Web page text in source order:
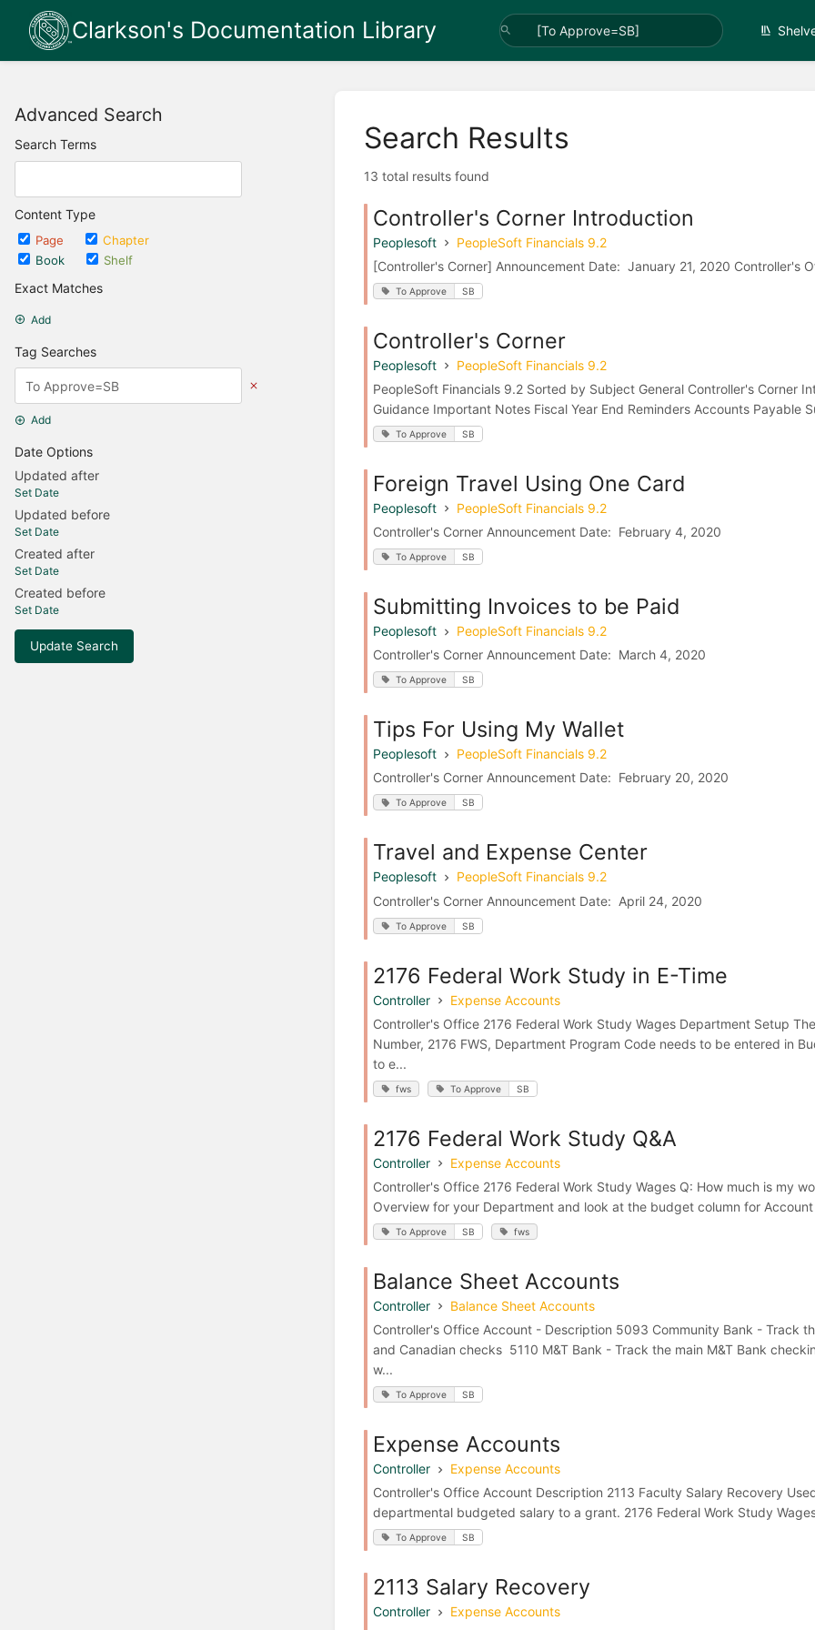
Clarkson's Documentation Library
Advanced Search
Search Terms
Content Type
Page
Chapter
Book
Shelf
Exact Matches
Add
Tag Searches
Add
Date Options
Updated after
Set Date
Updated before
Set Date
Created after
Set Date
Created before
Set Date
Update Search
Search Results
13 total results found
Controller's Corner Introduction
Peoplesoft
PeopleSoft Financials 9.2
[Controller's Corner] Announcement Date: January 21, 2020 Controller's
To Approve SB
Controller's Corner
Peoplesoft
PeopleSoft Financials 9.2
PeopleSoft Financials 9.2 Sorted by Subject General Controller's Corner
Guidance Important Notes Fiscal Year End Reminders Accounts Payable
To Approve SB
Foreign Travel Using One Card
Peoplesoft
PeopleSoft Financials 9.2
Controller's Corner Announcement Date: February 4, 2020
To Approve SB
Submitting Invoices to be Paid
Peoplesoft
PeopleSoft Financials 9.2
Controller's Corner Announcement Date: March 4, 2020
To Approve SB
Tips For Using My Wallet
Peoplesoft
PeopleSoft Financials 9.2
Controller's Corner Announcement Date: February 20, 2020
To Approve SB
Travel and Expense Center
Peoplesoft
PeopleSoft Financials 9.2
Controller's Corner Announcement Date: April 24, 2020
To Approve SB
2176 Federal Work Study in E-Time
Controller
Expense Accounts
Controller's Office 2176 Federal Work Study Wages Department Setup
Number, 2176 FWS, Department Program Code needs to be entered in
to e...
fws To Approve SB
2176 Federal Work Study Q&A
Controller
Expense Accounts
Controller's Office 2176 Federal Work Study Wages Q: How much is my
Overview for your Department and look at the budget column for
To Approve SB fws
Balance Sheet Accounts
Controller
Balance Sheet Accounts
Controller's Office Account - Description 5093 Community Bank - Track
and Canadian checks 5110 M&T Bank - Track the main M&T Bank
w...
To Approve SB
Expense Accounts
Controller
Expense Accounts
Controller's Office Account Description 2113 Faculty Salary Recovery
departmental budgeted salary to a grant. 2176 Federal Work Study
To Approve SB
2113 Salary Recovery
Controller
Expense Accounts